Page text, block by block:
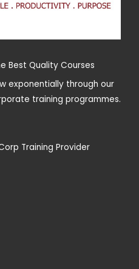
Best Quality Courses
exponentially through our
training programmes.
Training Provider